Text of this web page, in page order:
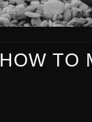
HOW TO